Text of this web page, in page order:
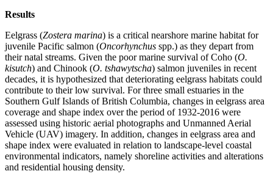
Results
Eelgrass (Zostera marina) is a critical nearshore marine habitat for
juvenile Pacific salmon (Oncorhynchus spp.) as they depart from
their natal streams. Given the poor marine survival of Coho (O.
kisutch) and Chinook (O. tshawytscha) salmon juveniles in recent
decades, it is hypothesized that deteriorating eelgrass habitats could
contribute to their low survival. For three small estuaries in the
Southern Gulf Islands of British Columbia, changes in eelgrass area
coverage and shape index over the period of 1932-2016 were
assessed using historic aerial photographs and Unmanned Aerial
Vehicle (UAV) imagery. In addition, changes in eelgrass area and
shape index were evaluated in relation to landscape-level coastal
environmental indicators, namely shoreline activities and alterations
and residential housing density.